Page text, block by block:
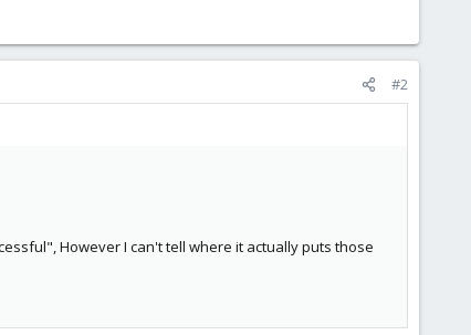
#2
However I can't tell where it actually puts those